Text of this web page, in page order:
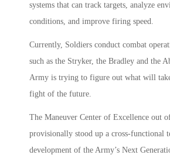
systems that can track targets, analyze
conditions, and improve firing speed.
Currently, Soldiers conduct combat
such as the Stryker, the Bradley and the
Army is trying to figure out what will
fight of the future.
The Maneuver Center of Excellence out
provisionally stood up a cross-functional
development of the Army’s Next